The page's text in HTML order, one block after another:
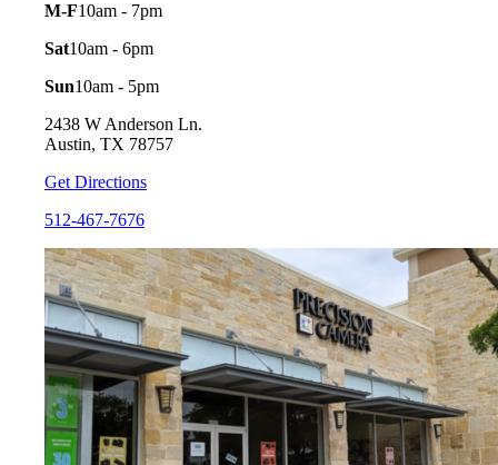
M-F10am - 7pm
Sat10am - 6pm
Sun10am - 5pm
2438 W Anderson Ln.
Austin, TX 78757
Get Directions
512-467-7676